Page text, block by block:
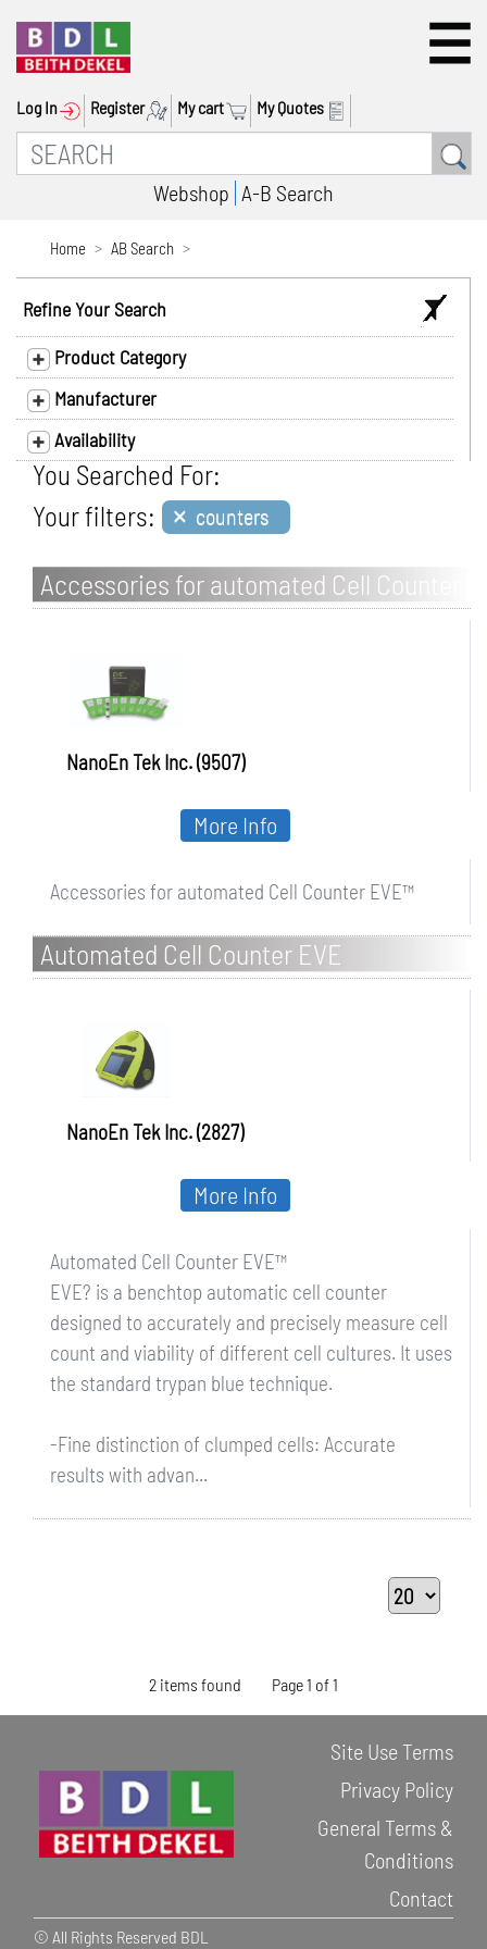
Log In Register My cart My Quotes
Webshop A-B Search
Home AB Search
Refine Your Search
Product Category
Manufacturer
Availability
You Searched For:
Your filters: × counters
Accessories for automated Cell Counter
EVE
NanoEn Tek Inc. (9507)
Accessories for automated Cell Counter EVE™
More Info
Automated Cell Counter EVE
NanoEn Tek Inc. (2827)
Automated Cell Counter EVE™
EVE? is a benchtop automatic cell counter
designed to accurately and precisely measure cell
count and viability of different cell cultures. It uses
the standard trypan blue technique.
-Fine distinction of clumped cells: Accurate
results with advan...
More Info
2 items found Page 1 of 1
Site Use Terms
Privacy Policy
General Terms &
Conditions
Contact
© All Rights Reserved BDL